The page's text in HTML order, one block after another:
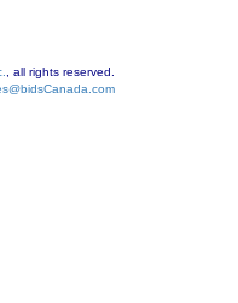
, all rights reserved.